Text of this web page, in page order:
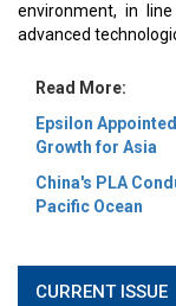
environment, in
advanced
Read More:
Epsilon
Growth for Asia
China's PLA
Pacific Ocean
CURRENT ISSUE